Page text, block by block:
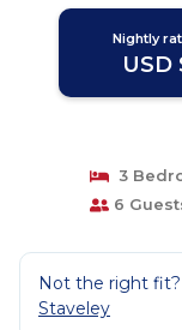
Nightly
USD
3
6
Not the right
Staveley